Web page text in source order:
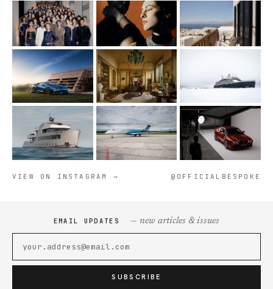
VIEW ON INSTAGRAM → @OFFICIALBESPOKE
EMAIL UPDATES — new articles & issues
SUBSCRIBE